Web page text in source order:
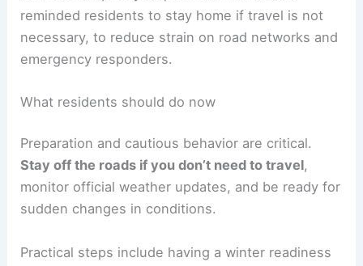
overnight severe weather. The disruption
highlighted the vulnerability of local infrastructure
to rapid temperature changes and ice.
Crews are working to assess damage and restore
reminded residents to stay home if travel is not
necessary, to reduce strain on road networks and
emergency responders.